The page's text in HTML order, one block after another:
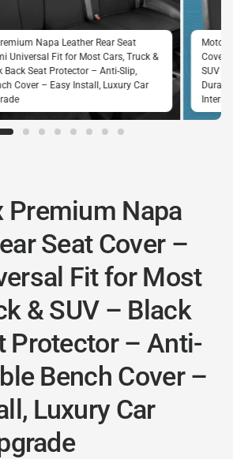
Napa Leather Rear Seat
Universal Fit for Most Cars, Truck &
Back Seat Protector – Anti-Slip,
Cover – Easy Install, Luxury Car
Cover
SUV –
Premium Napa
Seat Cover –
Fit for Most
& SUV – Black
Protector – Anti-
Bench Cover –
Luxury Car